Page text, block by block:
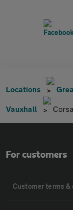
Locations
Vauxhall Corsa
For customers
Customer terms